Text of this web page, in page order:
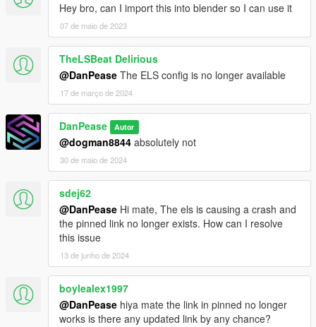
Hey bro, can I import this into blender so I can use it
07 de maio de 2023
TheLSBeat Delirious
@DanPease The ELS config is no longer available
17 de março de 2024
DanPease Autor
@dogman8844 absolutely not
30 de maio de 2024
sdej62
@DanPease Hi mate, The els is causing a crash and
the pinned link no longer exists. How can I resolve
this issue
13 de junho de 2024
boylealex1997
@DanPease hiya mate the link in pinned no longer
works is there any updated link by any chance?